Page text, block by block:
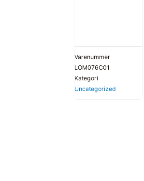
Varenummer
LOM076C01
Kategori
Uncategorized